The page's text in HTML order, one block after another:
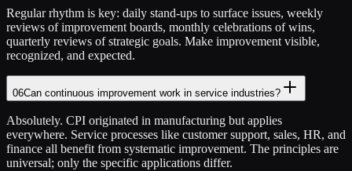
Regular rhythm is key: daily stand-ups to surface issues, weekly
reviews of improvement boards, monthly celebrations of wins,
quarterly reviews of strategic goals. Make improvement visible,
recognized, and expected.
06Can continuous improvement work in service industries?
Absolutely. CPI originated in manufacturing but applies
everywhere. Service processes like customer support, sales, HR, and
finance all benefit from systematic improvement. The principles are
universal; only the specific applications differ.